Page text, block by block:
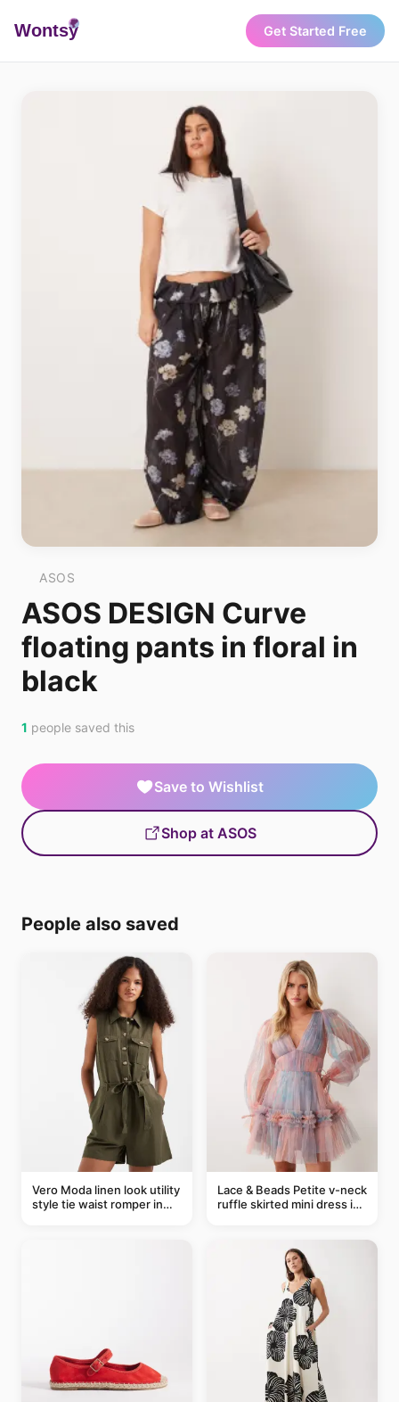
Wontsy Get Started Free
ASOS
ASOS DESIGN Curve
floating pants in floral in
black
1 people saved this
Save to Wishlist
Shop at ASOS
People also saved
Vero Moda linen look utility
style tie waist romper in
Lace & Beads Petite v-neck
ruffle skirted mini dress in